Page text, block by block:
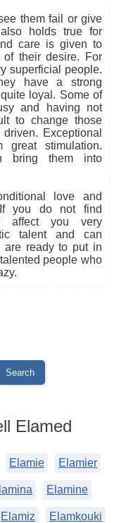
them fail or give
holds true for
care is given to
of their desire. For
superficial people.
have a strong
loyal. Some of
and having not
to change those
Exceptional
great stimulation.
bring them into
love and
If you do not find
affect you very
talent and can
are ready to put in
people who
Elamed
Elamie Elamier
Elamine
Elamiz Elamkouki